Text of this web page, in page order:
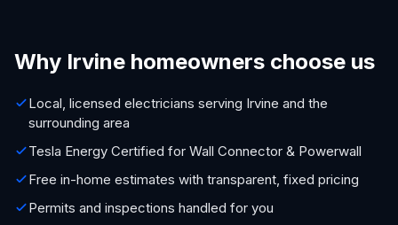
Why Irvine homeowners choose us
Local, licensed electricians serving Irvine and the
surrounding area
Tesla Energy Certified for Wall Connector & Powerwall
Free in-home estimates with transparent, fixed pricing
Permits and inspections handled for you